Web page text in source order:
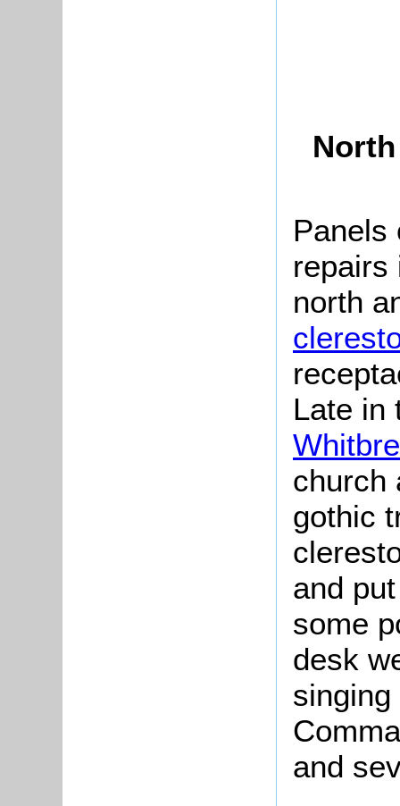
Panels
repairs
north
Late in
church
gothic
and
some
desk
singing
and